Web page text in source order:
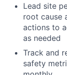
Lead site
root cause
actions to
as needed
Track and
safety